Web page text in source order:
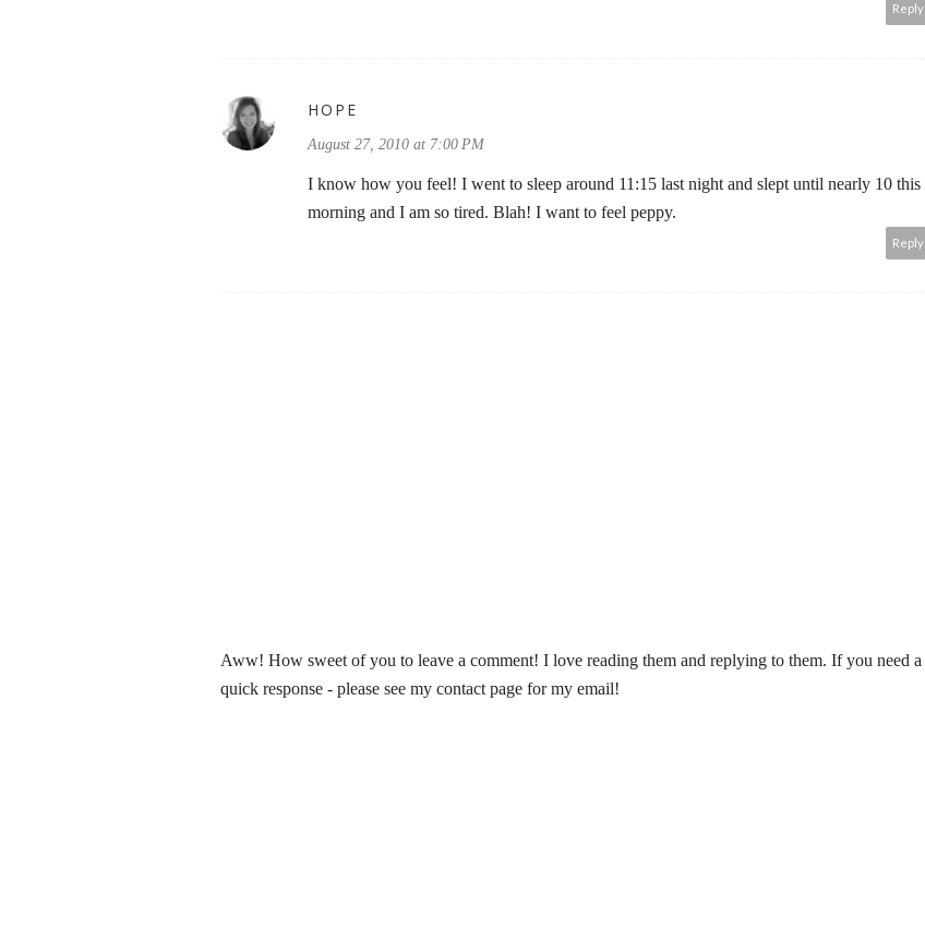
Reply
HOPE
August 27, 2010 at 7:00 PM
I know how you feel! I went to sleep around 11:15 last night and slept until nearly 10 this
morning and I am so tired. Blah! I want to feel peppy.
Reply
Aww! How sweet of you to leave a comment! I love reading them and replying to them. If you need a
quick response - please see my contact page for my email!